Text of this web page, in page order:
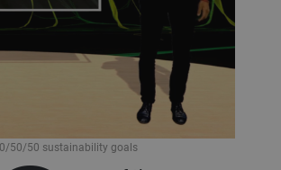
50/50 sustainability goals